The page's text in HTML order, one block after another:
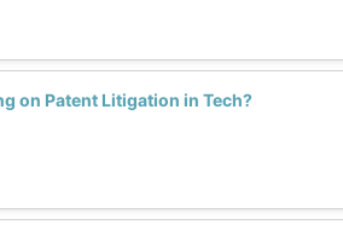
on Patent Litigation in Tech?